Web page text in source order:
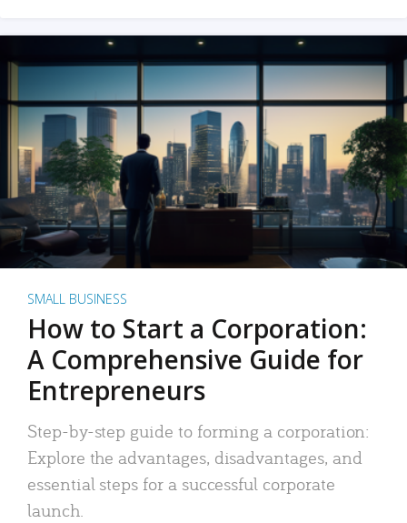
SMALL BUSINESS
How to Start a Corporation:
A Comprehensive Guide for
Entrepreneurs
Step-by-step guide to forming a corporation:
Explore the advantages, disadvantages, and
essential steps for a successful corporate
launch.